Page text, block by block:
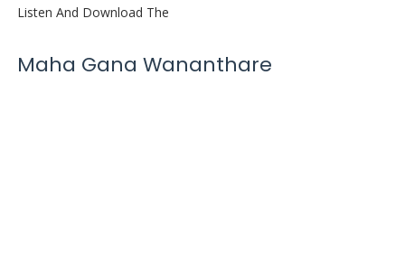
Listen And Download The
Maha Gana Wananthare